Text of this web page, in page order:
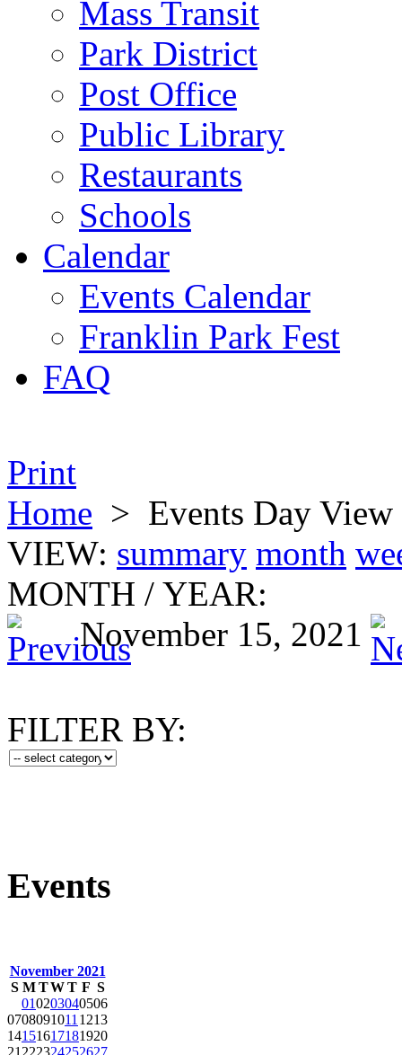
Mass Transit
Park District
Post Office
Public Library
Restaurants
Schools
Calendar
Events Calendar
Franklin Park Fest
FAQ
Print
Home > Events Day View
VIEW: summary month
MONTH / YEAR:
November 15, 2021
FILTER BY:
Events
November 2021
S M TWT F S
010203040506
07080910111213
14151617181920